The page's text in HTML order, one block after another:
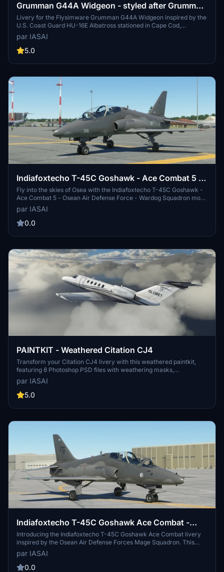
Grumman G44A Widgeon - styled after Grumman
HU-16E Albatross as used by United States Coast
Guard
Livery for the Flysimware Grumman G44A Widgeon inspired by the
U.S. Coast Guard HU-16E Albatross stationed in Cape Cod,
Massachusetts. Weathered design reminiscent of serial number
1293 now exhibited in Riverside, California. Created with
appreciation for Flysimwares attention to detail and paintkit.
par IASAI
5.0
Indiafoxtecho T-45C Goshawk - Ace Combat 5 -
Osean Air Defense Force - Wardog Squadron
Fly into the skies of Osea with the Indiafoxtecho T-45C Goshawk -
Ace Combat 5 - Osean Air Defense Force - Wardog Squadron mod.
This add-on features a livery inspired by Ace Combat 5, specifically
Gigantors gray livery for the BAe Hawk. Get ready to join the elite
Wardog Squadron and experience the thrill of aerial combat.
customization. Will you be the next Razgriz?
par IASAI
0.0
PAINTKIT - Weathered Citation CJ4
Transform your Citation CJ4 livery with this weathered paintkit,
featuring 8 Photoshop PSD files with weathering masks,
adjustments for reflectivity and panel shading. Enhance your skin
with dusty filters, sun-bleaching effects, and realistic dirt and oil
streaks to give your aircraft a worn, lived-in look. Dont forget to
inspiration.
par IASAI
5.0
Indiafoxtecho T-45C Goshawk Ace Combat -
Osean Air Defense Force - Mage Squadron
Introducing the Indiafoxtecho T-45C Goshawk Ace Combat livery
inspired by the Osean Air Defense Forces Mage Squadron. This
unique livery combines elements from the Ace Combat series to
offer a fresh and non-traditional look for your aircraft. Experiment
with the iconic FG markings and Osea-inspired design for a new
par IASAI
0.0